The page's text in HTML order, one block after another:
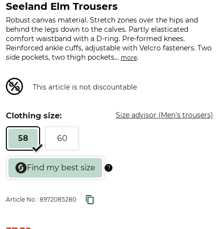
Seeland Elm Trousers
Robust canvas material. Stretch zones over the hips and
behind the legs down to the calves. Partly elasticated
comfort waistband with a D-ring. Pre-formed knees.
Reinforced ankle cuffs, adjustable with Velcro fasteners. Two
side pockets, two thigh pockets... more.
This article is not discountable
Clothing size: Size advisor (Men's trousers)
58 60
Article No.: 8972085280